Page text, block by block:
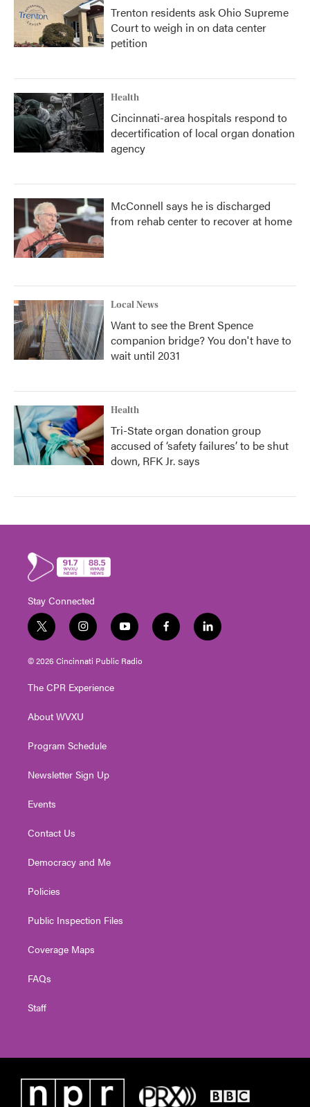
Trenton residents ask Ohio Supreme
Court to weigh in on data center
petition
Health
Cincinnati-area hospitals respond to
decertification of local organ donation
agency
McConnell says he is discharged
from rehab center to recover at home
Local News
Want to see the Brent Spence
companion bridge? You don't have to
wait until 2031
Health
Tri-State organ donation group
accused of ‘safety failures’ to be shut
down, RFK Jr. says
Stay Connected
t
w
i
t
e
i
n
s
t
g
a
y
o
u
t
f
a
l
i
© 2026 Cincinnati Public Radio
The CPR Experience
About WVXU
Program Schedule
Newsletter Sign Up
Events
Contact Us
Democracy and Me
Policies
Public Inspection Files
Coverage Maps
FAQs
Staff